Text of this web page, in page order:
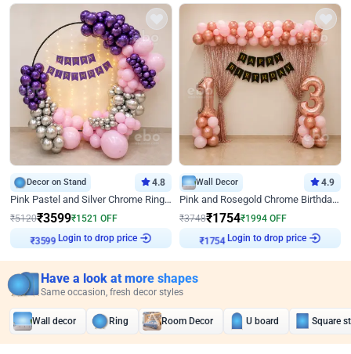
Decor on Stand 4.8
Pink Pastel and Silver Chrome Ring Birthday Decor
₹5120₹3599₹1521 OFF
Login to drop price
Wall Decor 4.9
Pink and Rosegold Chrome Birthday Decor
₹3748₹1754₹1994 OFF
Login to drop price
Have a look at more shapes
Same occasion, fresh decor styles
Wall decor Ring Room Decor U board Square